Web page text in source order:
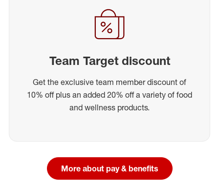
Team Target discount
Get the exclusive team member discount of
10% off plus an added 20% off a variety of food
and wellness products.
More about pay & benefits